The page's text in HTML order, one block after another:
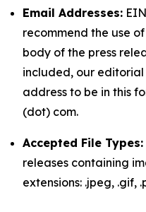
Email Addresses:
recommend the use
body of the press
included, our
address to be in this
(dot) com.
Accepted File Types:
releases containing
extensions: .jpeg, .gif,